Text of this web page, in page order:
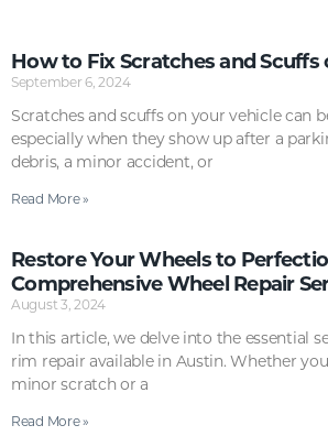
How to Fix Scratches and Scuffs
September 6, 2024
Scratches and scuffs on your vehicle can
especially when they show up after a
debris, a minor accident, or
Read More »
Restore Your Wheels to
Comprehensive Wheel Repair
August 3, 2024
In this article, we delve into the essential
rim repair available in Austin. Whether
minor scratch or a
Read More »